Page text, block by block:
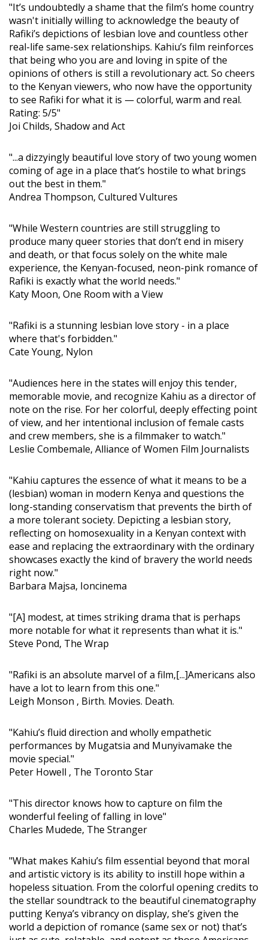
"It’s undoubtedly a shame that the film’s home country
wasn't initially willing to acknowledge the beauty of
Rafiki’s depictions of lesbian love and countless other
real-life same-sex relationships. Kahiu’s film reinforces
that being who you are and loving in spite of the
opinions of others is still a revolutionary act. So cheers
to the Kenyan viewers, who now have the opportunity
to see Rafiki for what it is — colorful, warm and real.
Rating: 5/5"
Joi Childs, Shadow and Act
"...a dizzyingly beautiful love story of two young women
coming of age in a place that’s hostile to what brings
out the best in them."
Andrea Thompson, Cultured Vultures
"While Western countries are still struggling to
produce many queer stories that don’t end in misery
and death, or that focus solely on the white male
experience, the Kenyan-focused, neon-pink romance of
Rafiki is exactly what the world needs."
Katy Moon, One Room with a View
"Rafiki is a stunning lesbian love story - in a place
where that's forbidden."
Cate Young, Nylon
"Audiences here in the states will enjoy this tender,
memorable movie, and recognize Kahiu as a director of
note on the rise. For her colorful, deeply effecting point
of view, and her intentional inclusion of female casts
and crew members, she is a filmmaker to watch."
Leslie Combemale, Alliance of Women Film Journalists
"Kahiu captures the essence of what it means to be a
(lesbian) woman in modern Kenya and questions the
long-standing conservatism that prevents the birth of
a more tolerant society. Depicting a lesbian story,
reflecting on homosexuality in a Kenyan context with
ease and replacing the extraordinary with the ordinary
showcases exactly the kind of bravery the world needs
right now."
Barbara Majsa, Ioncinema
"[A] modest, at times striking drama that is perhaps
more notable for what it represents than what it is."
Steve Pond, The Wrap
"Rafiki is an absolute marvel of a film,[...]Americans also
have a lot to learn from this one."
Leigh Monson , Birth. Movies. Death.
"Kahiu’s fluid direction and wholly empathetic
performances by Mugatsia and Munyivamake the
movie special."
Peter Howell , The Toronto Star
"This director knows how to capture on film the
wonderful feeling of falling in love"
Charles Mudede, The Stranger
"What makes Kahiu’s film essential beyond that moral
and artistic victory is its ability to instill hope within a
hopeless situation. From the colorful opening credits to
the stellar soundtrack to the beautiful cinematography
putting Kenya’s vibrancy on display, she’s given the
world a depiction of romance (same sex or not) that’s